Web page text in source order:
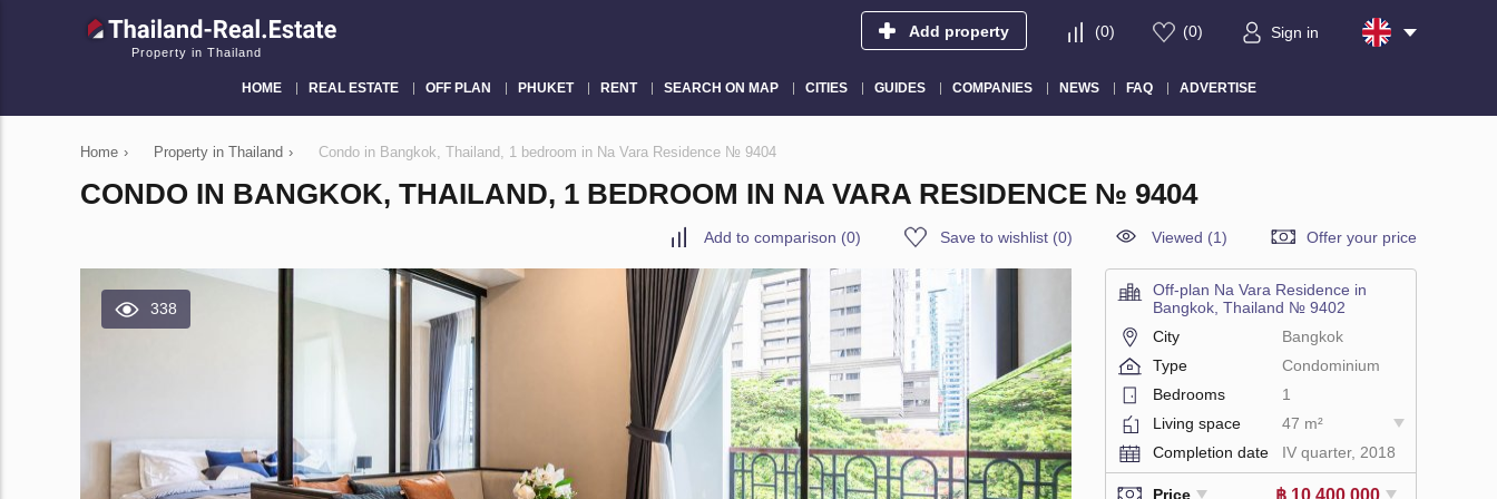
Property in Thailand
Add property (0) (0) Sign in
HOME REAL ESTATE OFF PLAN PHUKET RENT SEARCH ON MAP CITIES GUIDES COMPANIES NEWS FAQ ADVERTISE
Home › Property in Thailand › Condo in Bangkok, Thailand, 1 bedroom in Na Vara Residence № 9404
CONDO IN BANGKOK, THAILAND, 1 BEDROOM IN NA VARA RESIDENCE № 9404
Add to comparison (0) Save to wishlist (0) Viewed (1) Offer your price
338
Off-plan Na Vara Residence in
Bangkok, Thailand № 9402
City
Bangkok
Type
Condominium
Bedrooms
1
Living space
47 m²
Completion date
IV quarter, 2018
Price ฿ 10 400 000